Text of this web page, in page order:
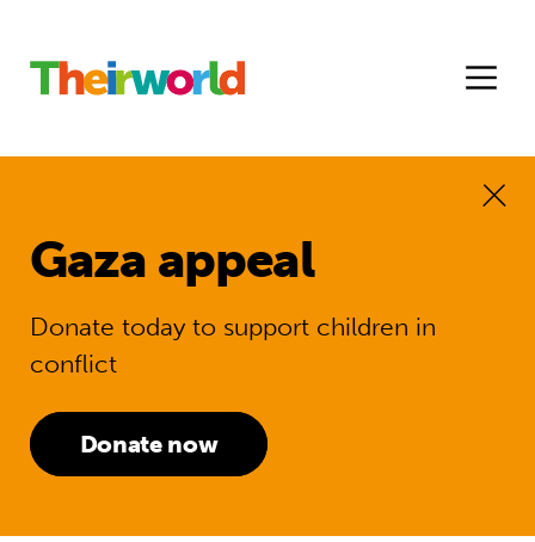
Gaza appeal
Donate today to support children in
conflict
Donate now